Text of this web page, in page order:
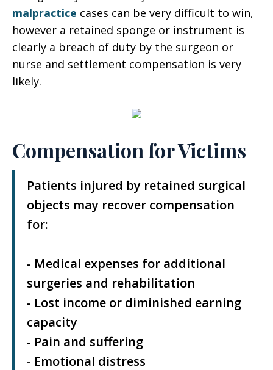
malpractice cases can be very difficult to win,
however a retained sponge or instrument is
clearly a breach of duty by the surgeon or
nurse and settlement compensation is very
likely.
Compensation for Victims
Patients injured by retained surgical
objects may recover compensation
for:
- Medical expenses for additional
surgeries and rehabilitation
- Lost income or diminished earning
capacity
- Pain and suffering
- Emotional distress